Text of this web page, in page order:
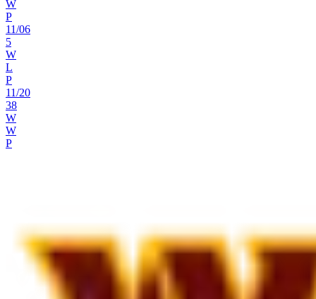
W
P
11/06
5
W
L
P
11/20
38
W
W
P